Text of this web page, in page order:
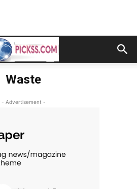
Waste
- Advertisement -